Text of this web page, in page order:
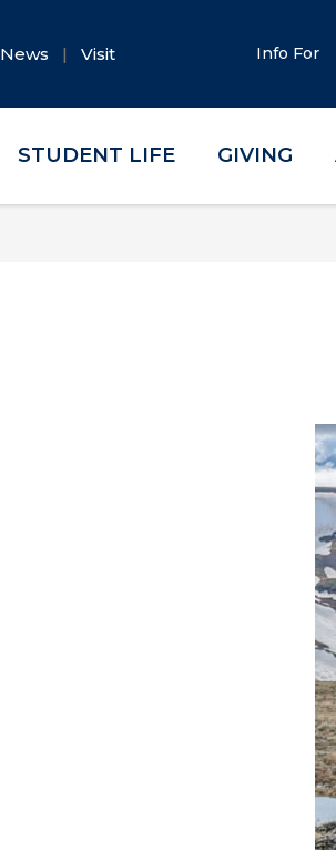
News Visit Info For
STUDENT LIFE GIVING